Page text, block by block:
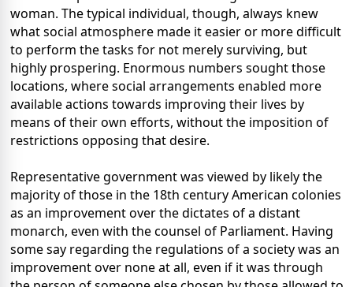
woman. The typical individual, though, always knew
what social atmosphere made it easier or more difficult
to perform the tasks for not merely surviving, but
highly prospering. Enormous numbers sought those
locations, where social arrangements enabled more
available actions towards improving their lives by
means of their own efforts, without the imposition of
restrictions opposing that desire.
Representative government was viewed by likely the
majority of those in the 18th century American colonies
as an improvement over the dictates of a distant
monarch, even with the counsel of Parliament. Having
some say regarding the regulations of a society was an
improvement over none at all, even if it was through